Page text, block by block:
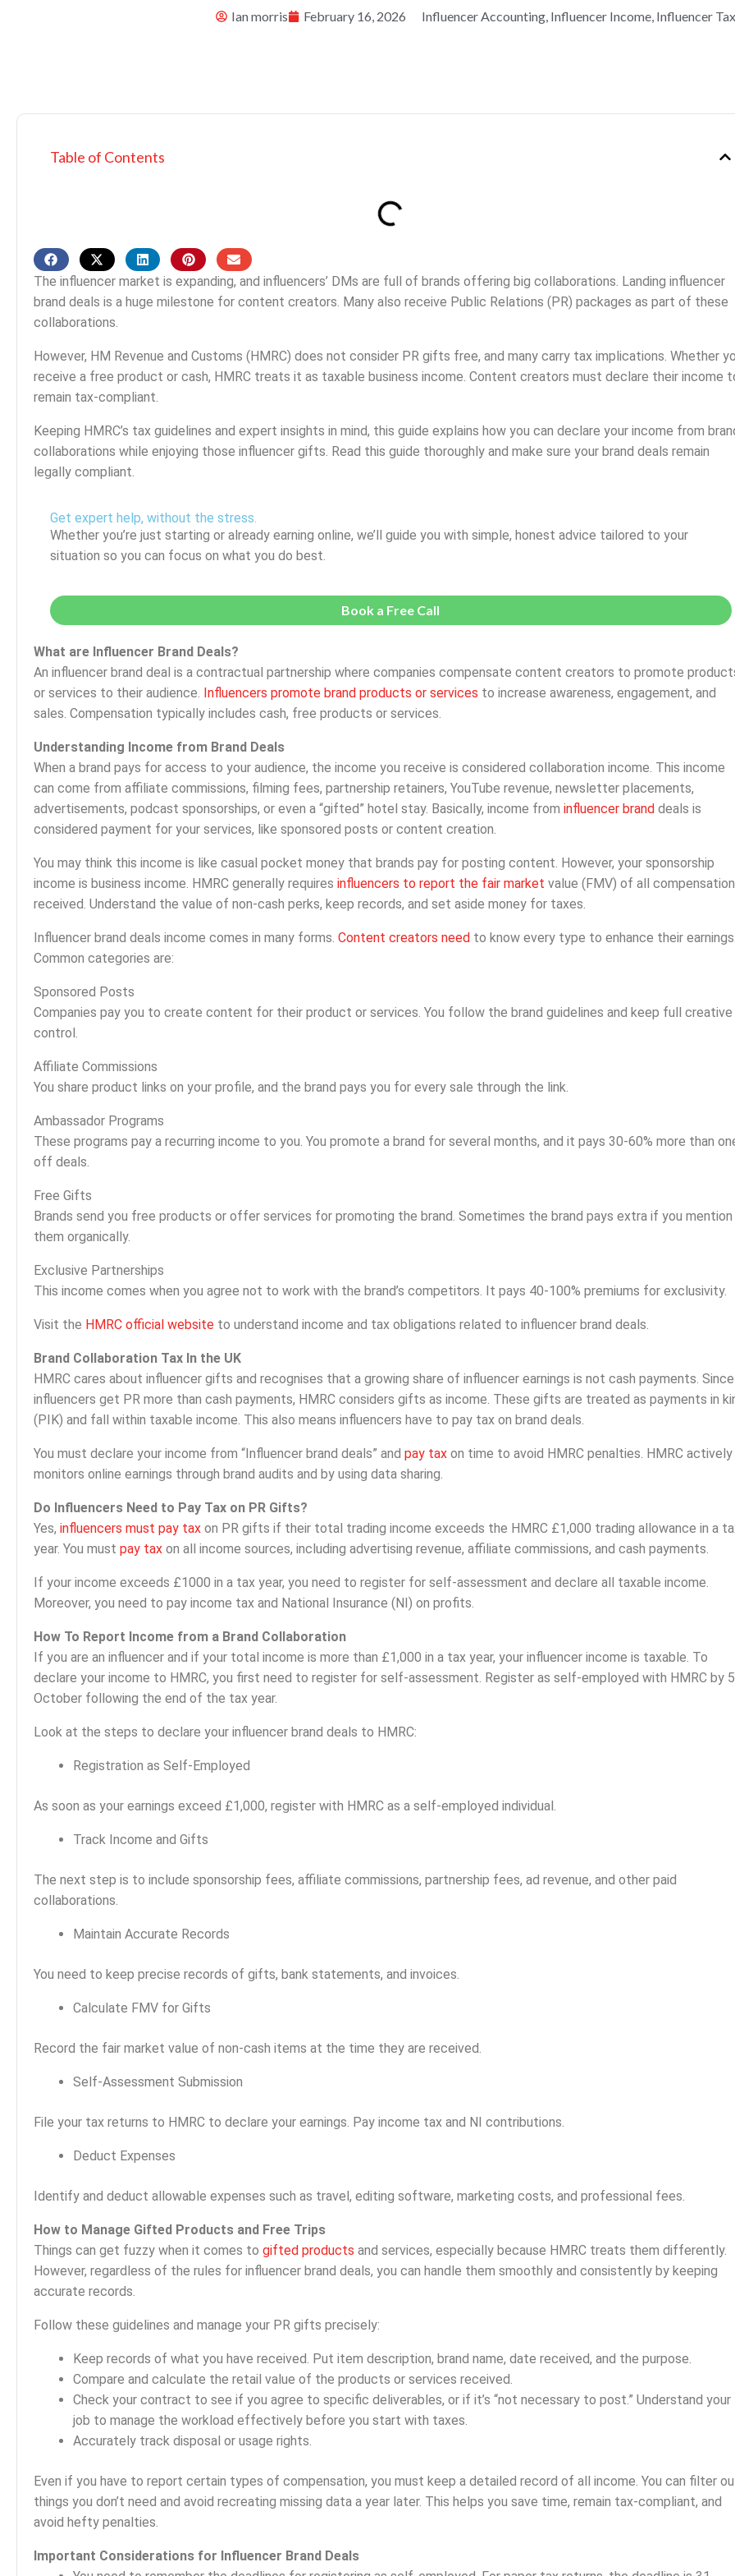
Ian morris February 16, 2026 Influencer Accounting, Influencer Income, Influencer
Table of Contents
The influencer market is expanding, and influencers’ DMs are full of brands offering big collaborations. Landing influencer
brand deals is a huge milestone for content creators. Many also receive Public Relations (PR) packages as part of these
collaborations.
However, HM Revenue and Customs (HMRC) does not consider PR gifts free, and many carry tax implications. Whether
receive a free product or cash, HMRC treats it as taxable business income. Content creators must declare their income
remain tax-compliant.
Keeping HMRC’s tax guidelines and expert insights in mind, this guide explains how you can declare your income from
collaborations while enjoying those influencer gifts. Read this guide thoroughly and make sure your brand deals remain
legally compliant.
Get expert help, without the stress.
Whether you’re just starting or already earning online, we’ll guide you with simple, honest advice tailored to your
situation so you can focus on what you do best.
Book a Free Call
What are Influencer Brand Deals?
An influencer brand deal is a contractual partnership where companies compensate content creators to promote
or services to their audience. Influencers promote brand products or services to increase awareness, engagement, and
sales. Compensation typically includes cash, free products or services.
Understanding Income from Brand Deals
When a brand pays for access to your audience, the income you receive is considered collaboration income. This income
can come from affiliate commissions, filming fees, partnership retainers, YouTube revenue, newsletter placements,
advertisements, podcast sponsorships, or even a “gifted” hotel stay. Basically, income from influencer brand deals is
considered payment for your services, like sponsored posts or content creation.
You may think this income is like casual pocket money that brands pay for posting content. However, your sponsorship
income is business income. HMRC generally requires influencers to report the fair market value (FMV) of all compensation
received. Understand the value of non-cash perks, keep records, and set aside money for taxes.
Influencer brand deals income comes in many forms. Content creators need to know every type to enhance their
Common categories are:
Sponsored Posts
Companies pay you to create content for their product or services. You follow the brand guidelines and keep full creative
control.
Affiliate Commissions
You share product links on your profile, and the brand pays you for every sale through the link.
Ambassador Programs
These programs pay a recurring income to you. You promote a brand for several months, and it pays 30-60% more than
off deals.
Free Gifts
Brands send you free products or offer services for promoting the brand. Sometimes the brand pays extra if you mention
them organically.
Exclusive Partnerships
This income comes when you agree not to work with the brand’s competitors. It pays 40-100% premiums for exclusivity.
Visit the HMRC official website to understand income and tax obligations related to influencer brand deals.
Brand Collaboration Tax In the UK
HMRC cares about influencer gifts and recognises that a growing share of influencer earnings is not cash payments. Since
influencers get PR more than cash payments, HMRC considers gifts as income. These gifts are treated as payments in
(PIK) and fall within taxable income. This also means influencers have to pay tax on brand deals.
You must declare your income from “Influencer brand deals” and pay tax on time to avoid HMRC penalties. HMRC actively
monitors online earnings through brand audits and by using data sharing.
Do Influencers Need to Pay Tax on PR Gifts?
Yes, influencers must pay tax on PR gifts if their total trading income exceeds the HMRC £1,000 trading allowance in a
year. You must pay tax on all income sources, including advertising revenue, affiliate commissions, and cash payments.
If your income exceeds £1000 in a tax year, you need to register for self-assessment and declare all taxable income.
Moreover, you need to pay income tax and National Insurance (NI) on profits.
How To Report Income from a Brand Collaboration
If you are an influencer and if your total income is more than £1,000 in a tax year, your influencer income is taxable. To
declare your income to HMRC, you first need to register for self-assessment. Register as self-employed with HMRC by 5
October following the end of the tax year.
Look at the steps to declare your influencer brand deals to HMRC:
Registration as Self-Employed
As soon as your earnings exceed £1,000, register with HMRC as a self-employed individual.
Track Income and Gifts
The next step is to include sponsorship fees, affiliate commissions, partnership fees, ad revenue, and other paid
collaborations.
Maintain Accurate Records
You need to keep precise records of gifts, bank statements, and invoices.
Calculate FMV for Gifts
Record the fair market value of non-cash items at the time they are received.
Self-Assessment Submission
File your tax returns to HMRC to declare your earnings. Pay income tax and NI contributions.
Deduct Expenses
Identify and deduct allowable expenses such as travel, editing software, marketing costs, and professional fees.
How to Manage Gifted Products and Free Trips
Things can get fuzzy when it comes to gifted products and services, especially because HMRC treats them differently.
However, regardless of the rules for influencer brand deals, you can handle them smoothly and consistently by keeping
accurate records.
Follow these guidelines and manage your PR gifts precisely:
Keep records of what you have received. Put item description, brand name, date received, and the purpose.
Compare and calculate the retail value of the products or services received.
Check your contract to see if you agree to specific deliverables, or if it’s “not necessary to post.” Understand your
job to manage the workload effectively before you start with taxes.
Accurately track disposal or usage rights.
Even if you have to report certain types of compensation, you must keep a detailed record of all income. You can filter
things you don’t need and avoid recreating missing data a year later. This helps you save time, remain tax-compliant, and
avoid hefty penalties.
Important Considerations for Influencer Brand Deals